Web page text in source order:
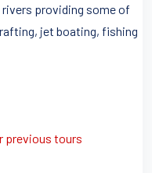
providing some of
jet boating, fishing
previous tours